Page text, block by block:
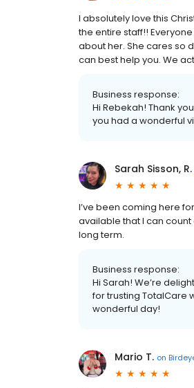
I absolutely love this
the entire staff!!
about her. She cares so
can best help you. We
Business response:
Hi Rebekah! Thank
you had a wonderful
Sarah Sisson, R.
I’ve been coming here
available that I can
long term.
Business response:
Hi Sarah! We’re
for trusting TotalCare
wonderful day!
Mario T. on